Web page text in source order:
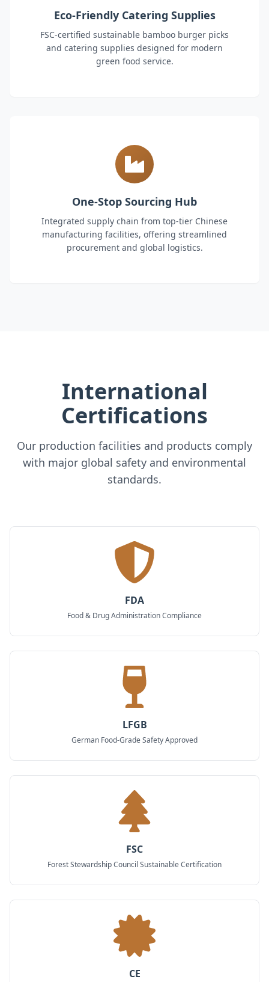
Eco-Friendly Catering Supplies
FSC-certified sustainable bamboo burger picks
and catering supplies designed for modern
green food service.
One-Stop Sourcing Hub
Integrated supply chain from top-tier Chinese
manufacturing facilities, offering streamlined
procurement and global logistics.
International
Certifications
Our production facilities and products comply
with major global safety and environmental
standards.
FDA
Food & Drug Administration Compliance
LFGB
German Food-Grade Safety Approved
FSC
Forest Stewardship Council Sustainable Certification
CE